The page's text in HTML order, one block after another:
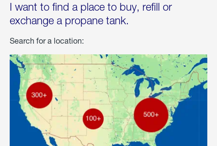
I want to find a place to buy, refill or
exchange a propane tank.
Search for a location: